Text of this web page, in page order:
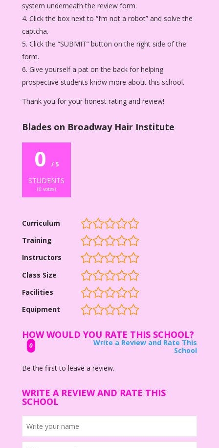
system underneath the review form.
Click the box next to “I’m not a robot” and solve the
captcha.
Click the “SUBMIT” button on the right side of the
form.
Give yourself a pat on the back for helping
prospective students know more about this school.
Thank you for your honest rating and review!
Blades on Broadway Hair Institute
0 / 5
STUDENTS
(0votes)
Curriculum
Training
Instructors
Class Size
Facilities
Equipment
HOW WOULD YOU RATE THIS SCHOOL?
0
Write a Review and Rate This
School
Be the first to leave a review.
WRITE A REVIEW AND RATE THIS
SCHOOL